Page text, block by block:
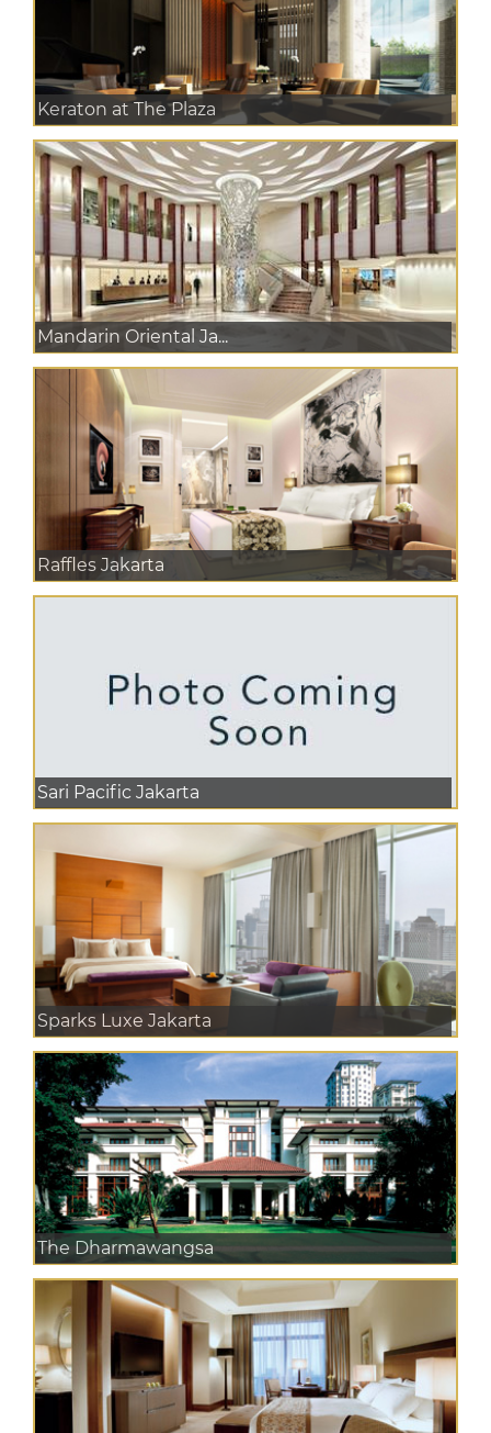
Keraton at The Plaza
Mandarin Oriental Ja...
Raffles Jakarta
Sari Pacific Jakarta
Sparks Luxe Jakarta
The Dharmawangsa